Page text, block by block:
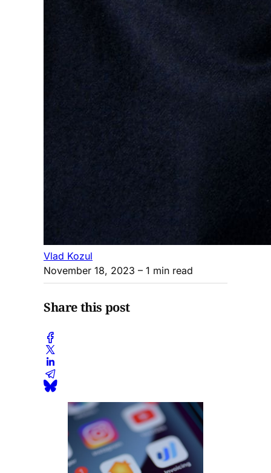
Vlad Kozul
November 18, 2023 – 1 min read
Share this post